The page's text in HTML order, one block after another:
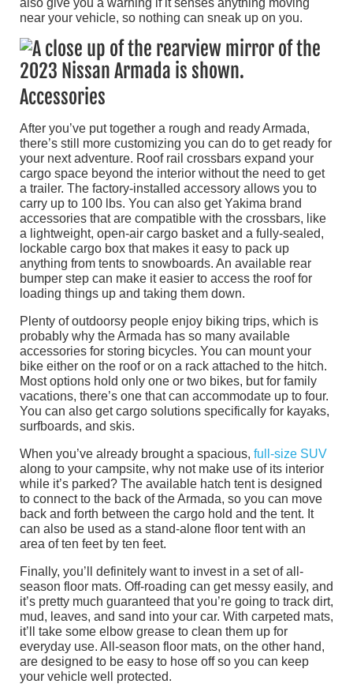
near your vehicle, so nothing can sneak up on you.
Accessories
After you’ve put together a rough and ready Armada,
there’s still more customizing you can do to get ready for
your next adventure. Roof rail crossbars expand your
cargo space beyond the interior without the need to get
a trailer. The factory-installed accessory allows you to
carry up to 100 lbs. You can also get Yakima brand
accessories that are compatible with the crossbars, like
a lightweight, open-air cargo basket and a fully-sealed,
lockable cargo box that makes it easy to pack up
anything from tents to snowboards. An available rear
bumper step can make it easier to access the roof for
loading things up and taking them down.
Plenty of outdoorsy people enjoy biking trips, which is
probably why the Armada has so many available
accessories for storing bicycles. You can mount your
bike either on the roof or on a rack attached to the hitch.
Most options hold only one or two bikes, but for family
vacations, there’s one that can accommodate up to four.
You can also get cargo solutions specifically for kayaks,
surfboards, and skis.
When you’ve already brought a spacious, full-size SUV
along to your campsite, why not make use of its interior
while it’s parked? The available hatch tent is designed
to connect to the back of the Armada, so you can move
back and forth between the cargo hold and the tent. It
can also be used as a stand-alone floor tent with an
area of ten feet by ten feet.
Finally, you’ll definitely want to invest in a set of all-
season floor mats. Off-roading can get messy easily, and
it’s pretty much guaranteed that you’re going to track dirt,
mud, leaves, and sand into your car. With carpeted mats,
it’ll take some elbow grease to clean them up for
everyday use. All-season floor mats, on the other hand,
are designed to be easy to hose off so you can keep
your vehicle well protected.